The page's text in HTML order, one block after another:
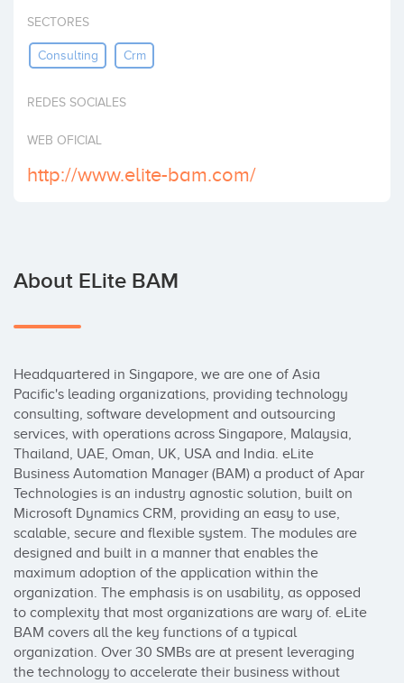
Invest
SECTORES
Consulting Crm
REDES SOCIALES
WEB OFICIAL
http://www.elite-bam.com/
About ELite BAM
Headquartered in Singapore, we are one of Asia
Pacific's leading organizations, providing technology
consulting, software development and outsourcing
services, with operations across Singapore, Malaysia,
Thailand, UAE, Oman, UK, USA and India. eLite
Business Automation Manager (BAM) a product of Apar
Technologies is an industry agnostic solution, built on
Microsoft Dynamics CRM, providing an easy to use,
scalable, secure and flexible system. The modules are
designed and built in a manner that enables the
maximum adoption of the application within the
organization. The emphasis is on usability, as opposed
to complexity that most organizations are wary of. eLite
BAM covers all the key functions of a typical
organization. Over 30 SMBs are at present leveraging
the technology to accelerate their business without